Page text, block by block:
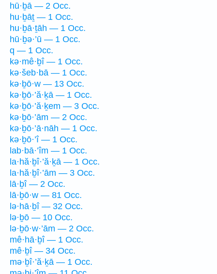
hū·ḇā — 2 Occ.
hu·ḇāṯ — 1 Occ.
hu·ḇā·ṯāh — 1 Occ.
hū·ḇə·’ū — 1 Occ.
q — 1 Occ.
kə·mê·ḇî — 1 Occ.
kə·šeb·bā — 1 Occ.
kə·ḇō·w — 13 Occ.
kə·ḇō·’ă·ḵā — 1 Occ.
kə·ḇō·’ă·ḵem — 3 Occ.
kə·ḇō·’ām — 2 Occ.
kə·ḇō·’ā·nāh — 1 Occ.
kə·ḇō·’î — 1 Occ.
lab·bā·’îm — 1 Occ.
la·hă·ḇî·’ă·ḵā — 1 Occ.
la·hă·ḇî·’ām — 3 Occ.
lā·ḇî — 2 Occ.
lā·ḇō·w — 81 Occ.
lə·hā·ḇî — 32 Occ.
lə·ḇō — 10 Occ.
lə·ḇō·w·’ām — 2 Occ.
mê·hā·ḇî — 1 Occ.
mê·ḇî — 34 Occ.
mə·ḇî·’ă·ḵā — 1 Occ.